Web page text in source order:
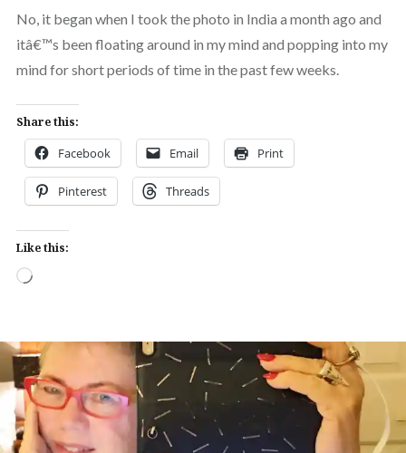
No, it began when I took the photo in India a month ago and
itâ€™s been floating around in my mind and popping into my
mind for short periods of time in the past few weeks.
Share this:
Facebook Email Print
Pinterest Threads
Like this:
Loading…